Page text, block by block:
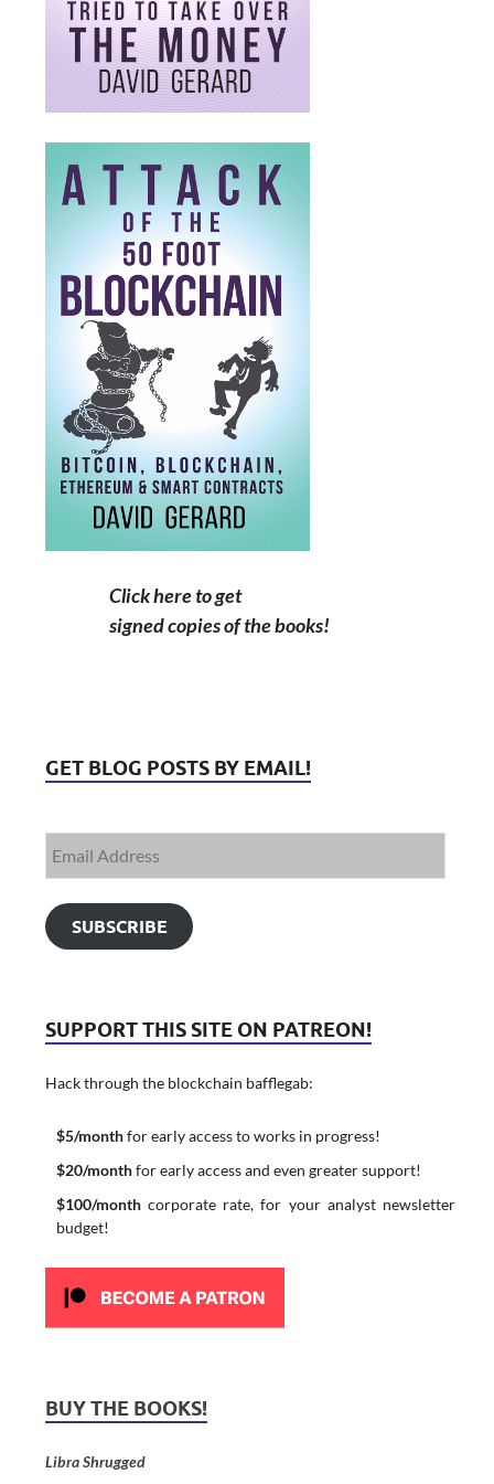
Click here to get
signed copies of the books!
GET BLOG POSTS BY EMAIL!
SUBSCRIBE
SUPPORT THIS SITE ON PATREON!
Hack through the blockchain bafflegab:
$5/monthfor early access to works in progress!
$20/monthfor early access and even greater support!
$100/monthcorporate rate, for your analyst newsletter
budget!
BUY THE BOOKS!
Libra Shrugged